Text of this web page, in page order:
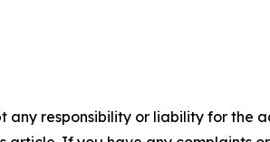
any responsibility or liability for the